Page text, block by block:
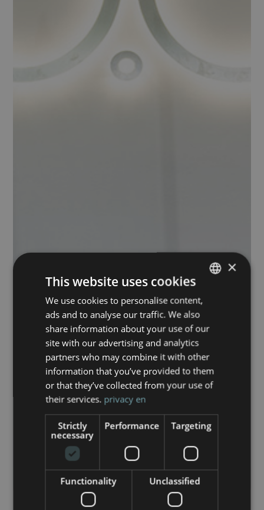
ITALIAN
×
This website uses cookies
We use cookies to personalise content,
ads and to analyse our traffic. We also
share information about your use of our
site with our advertising and analytics
partners who may combine it with other
information that you’ve provided to them
or that they’ve collected from your use of
their services. privacy en
Strictly
necessary
Performance Targeting
Functionality Unclassified